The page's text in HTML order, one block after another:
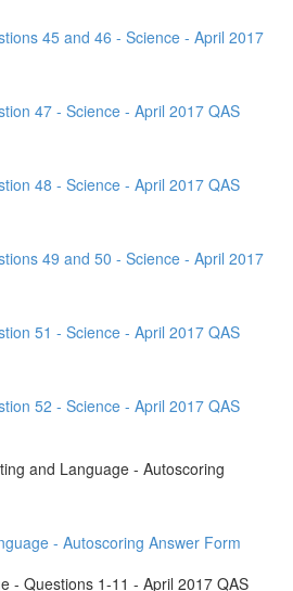
45 and 46 - Science - April 2017
47 - Science - April 2017 QAS
48 - Science - April 2017 QAS
49 and 50 - Science - April 2017
51 - Science - April 2017 QAS
52 - Science - April 2017 QAS
and Language - Autoscoring
- Autoscoring Answer Form
- Questions 1-11 - April 2017 QAS